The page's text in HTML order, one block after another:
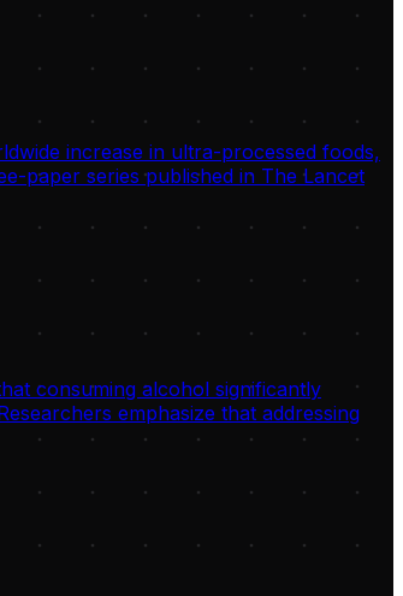
increase in ultra-processed foods,
paper series published in The Lancet
consuming alcohol significantly
emphasize that addressing